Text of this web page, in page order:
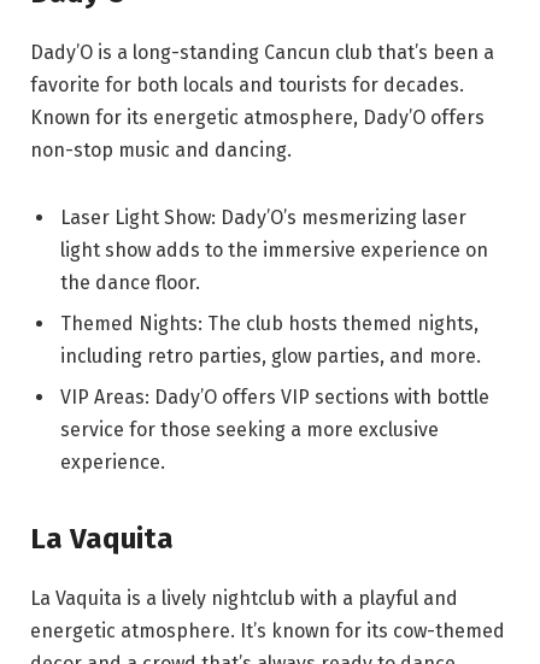
Dady’O is a long-standing Cancun club that’s been a
favorite for both locals and tourists for decades.
Known for its energetic atmosphere, Dady’O offers
non-stop music and dancing.
Laser Light Show: Dady’O’s mesmerizing laser
light show adds to the immersive experience on
the dance floor.
Themed Nights: The club hosts themed nights,
including retro parties, glow parties, and more.
VIP Areas: Dady’O offers VIP sections with bottle
service for those seeking a more exclusive
experience.
La Vaquita
La Vaquita is a lively nightclub with a playful and
energetic atmosphere. It’s known for its cow-themed